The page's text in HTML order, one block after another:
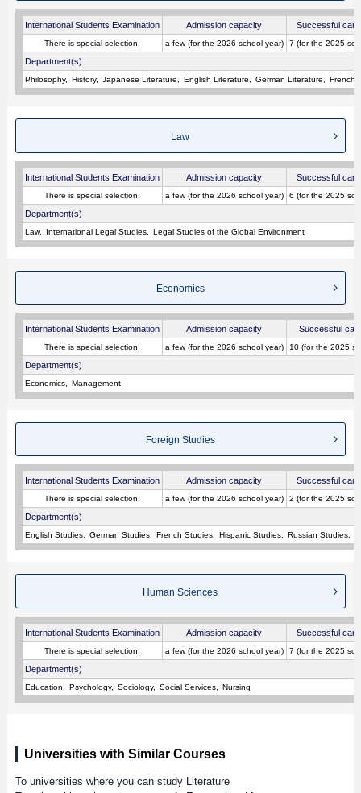
International Students Examination Admission capacity Successful
There is special selection. a few (for the 2026 school year) 7 (for the 2025
Department(s)
Philosophy History Japanese Literature English Literature German Literature French
Law
International Students Examination Admission capacity Successful
There is special selection. a few (for the 2026 school year) 6 (for the 2025
Department(s)
Law International Legal Studies Legal Studies of the Global Environment
Economics
International Students Examination Admission capacity Successful
There is special selection. a few (for the 2026 school year) 10 (for the 2025
Department(s)
Economics Management
Foreign Studies
International Students Examination Admission capacity Successful
There is special selection. a few (for the 2026 school year) 2 (for the 2025
Department(s)
English Studies German Studies French Studies Hispanic Studies Russian Studies
Human Sciences
International Students Examination Admission capacity Successful
There is special selection. a few (for the 2026 school year) 7 (for the 2025
Department(s)
Education Psychology Sociology Social Services Nursing
Universities with Similar Courses
To universities where you can study Literature